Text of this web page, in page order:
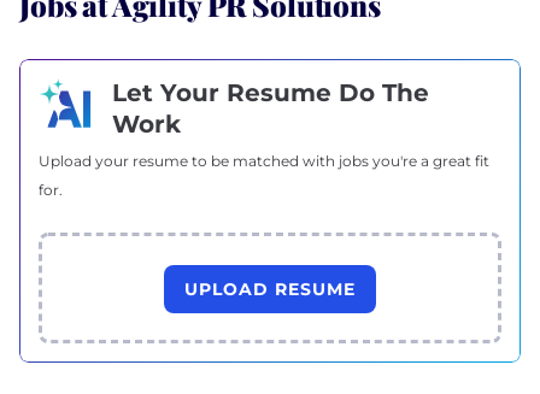
Let Your Resume Do The
Work
Upload your resume to be matched with jobs you're a great fit
for.
UPLOAD RESUME